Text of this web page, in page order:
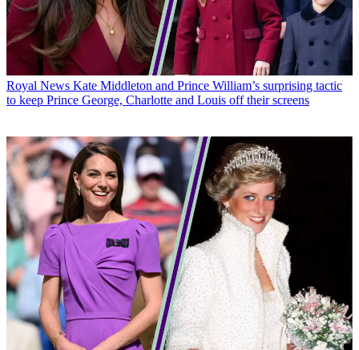
Royal News Kate Middleton and Prince William’s surprising tactic
to keep Prince George, Charlotte and Louis off their screens